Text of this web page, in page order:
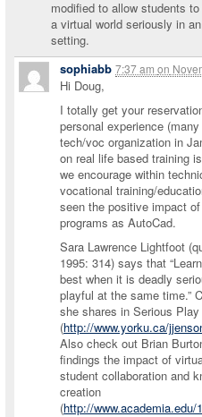
modified to allow students
a virtual world seriously in
setting.
sophiabb 7:37 am on
Hi Doug,
I totally get your
personal experience
tech/voc organization in
on real life based training
we encourage within
vocational training/
seen the positive impact
programs as AutoCad.
Sara Lawrence Lightfoot
1995: 314) says that
best when it is deadly
playful at the same time.”
she shares in Serious Play
(http://www.yorku.ca/
Also check out Brian
findings the impact of
student collaboration and
creation
(http://www.academia.edu/